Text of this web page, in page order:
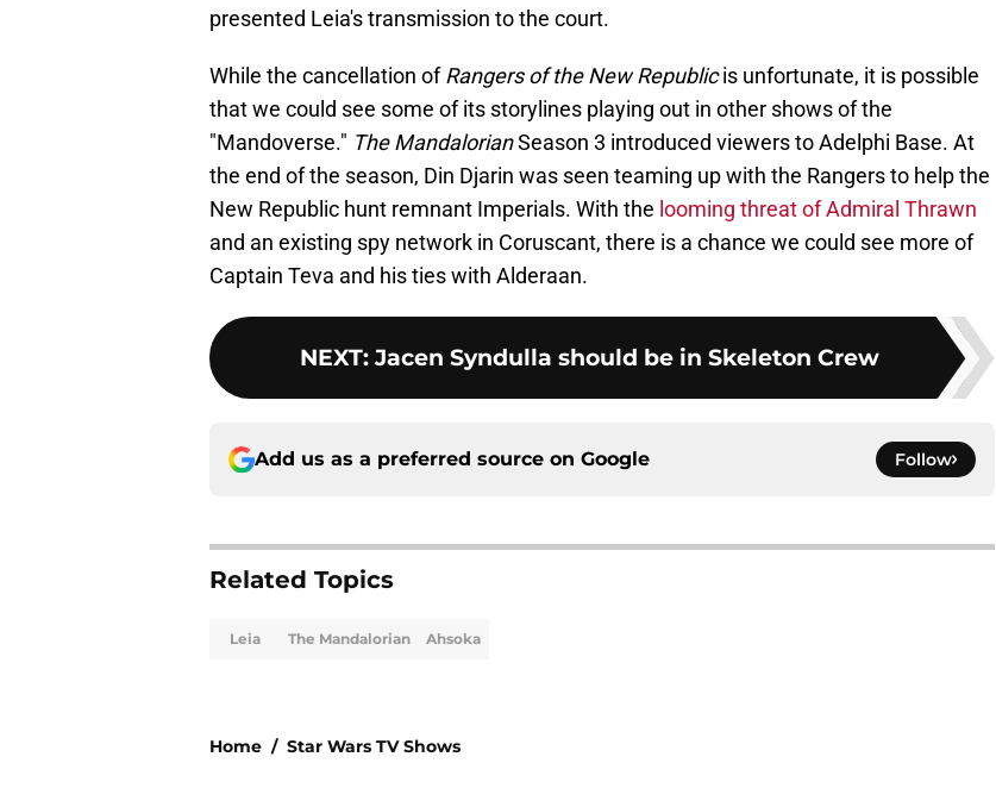
presented Leia's transmission to the court.
While the cancellation ofRangers of the New Republicis unfortunate, it is possible
that we could see some of its storylines playing out in other shows of the
"Mandoverse." The MandalorianSeason 3 introduced viewers to Adelphi Base. At
the end of the season, Din Djarin was seen teaming up with the Rangers to help the
New Republic hunt remnant Imperials. With the looming threat of Admiral Thrawn
and an existing spy network in Coruscant, there is a chance we could see more of
Captain Teva and his ties with Alderaan.
NEXT: Jacen Syndulla should be in Skeleton Crew
Add us as a preferred source on Google Follow
Related Topics
Leia The Mandalorian Ahsoka
Home / Star Wars TV Shows